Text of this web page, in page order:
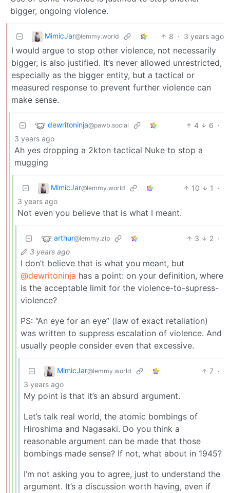
bigger, ongoing violence.
MimicJar@lemmy.world 8 · 3 years ago
I would argue to stop other violence, not necessarily
bigger, is also justified. It’s never allowed unrestricted,
especially as the bigger entity, but a tactical or
measured response to prevent further violence can
make sense.
dewritoninja@pawb.social 4 6 ·
3 years ago
Ah yes dropping a 2kton tactical Nuke to stop a
mugging
MimicJar@lemmy.world 10 1
·
3 years ago
Not even you believe that is what I meant.
arthur@lemmy.zip 3 2 ·
3 years ago
I don’t believe that is what you meant, but
@dewritoninja has a point: on your definition, where
is the acceptable limit for the violence-to-supress-
violence?
PS: “An eye for an eye” (law of exact retaliation)
was written to suppress escalation of violence. And
usually people consider even that excessive.
MimicJar@lemmy.world 7 ·
3 years ago
My point is that it’s an absurd argument.
Let’s talk real world, the atomic bombings of
Hiroshima and Nagasaki. Do you think a
reasonable argument can be made that those
bombings made sense? If not, what about in 1945?
I’m not asking you to agree, just to understand the
argument. It’s a discussion worth having, even if